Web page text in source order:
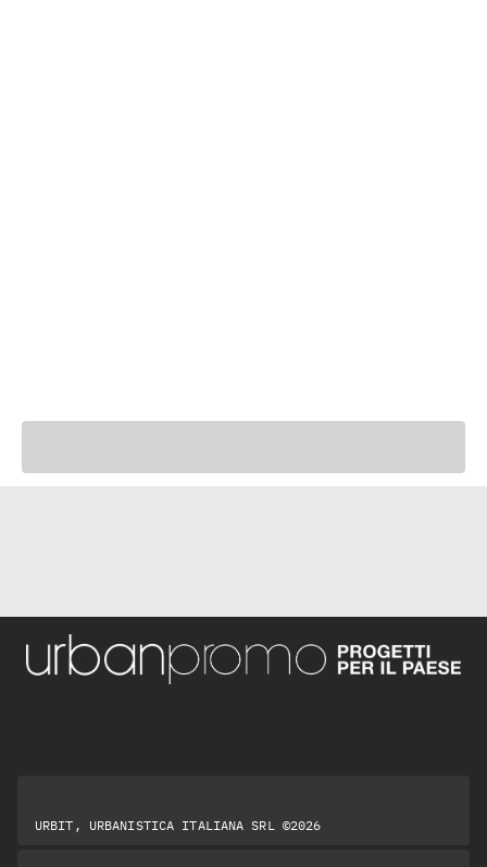
URBIT, URBANISTICA ITALIANA SRL ©2026